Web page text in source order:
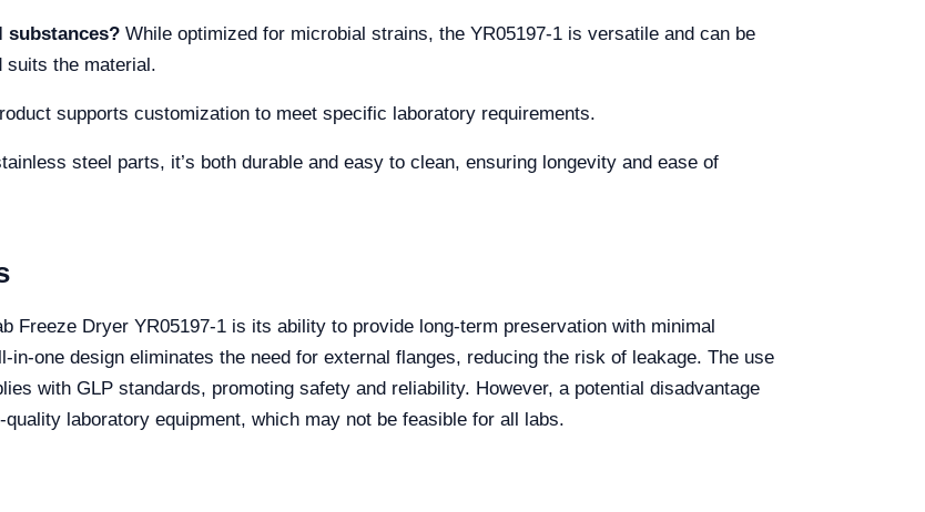
substances? While optimized for microbial strains, the YR05197-1 is versatile and can be
suits the material.
supports customization to meet specific laboratory requirements.
steel parts, it’s both durable and easy to clean, ensuring longevity and ease of
Freeze Dryer YR05197-1 is its ability to provide long-term preservation with minimal
one design eliminates the need for external flanges, reducing the risk of leakage. The use
with GLP standards, promoting safety and reliability. However, a potential disadvantage
laboratory equipment, which may not be feasible for all labs.